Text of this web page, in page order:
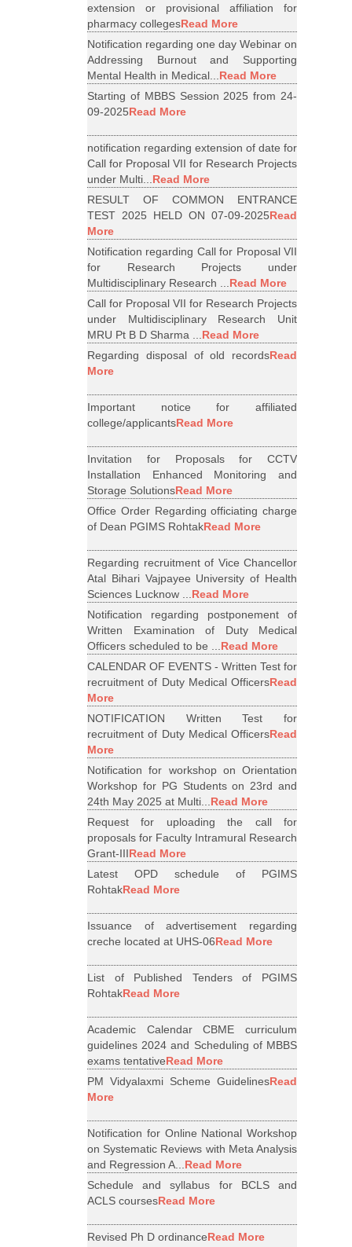
extension or provisional affiliation for
pharmacy collegesRead More
Notification regarding one day Webinar on
Addressing Burnout and Supporting
Mental Health in Medical...Read More
Starting of MBBS Session 2025 from 24-
09-2025Read More
notification regarding extension of date for
Call for Proposal VII for Research Projects
under Multi...Read More
RESULT OF COMMON ENTRANCE
TEST 2025 HELD ON 07-09-2025Read
More
Notification regarding Call for Proposal VII
for Research Projects under
Multidisciplinary Research ...Read More
Call for Proposal VII for Research Projects
under Multidisciplinary Research Unit
MRU Pt B D Sharma ...Read More
Regarding disposal of old recordsRead
More
Important notice for affiliated
college/applicantsRead More
Invitation for Proposals for CCTV
Installation Enhanced Monitoring and
Storage SolutionsRead More
Office Order Regarding officiating charge
of Dean PGIMS RohtakRead More
Regarding recruitment of Vice Chancellor
Atal Bihari Vajpayee University of Health
Sciences Lucknow ...Read More
Notification regarding postponement of
Written Examination of Duty Medical
Officers scheduled to be ...Read More
CALENDAR OF EVENTS - Written Test for
recruitment of Duty Medical OfficersRead
More
NOTIFICATION Written Test for
recruitment of Duty Medical OfficersRead
More
Notification for workshop on Orientation
Workshop for PG Students on 23rd and
24th May 2025 at Multi...Read More
Request for uploading the call for
proposals for Faculty Intramural Research
Grant-IIIRead More
Latest OPD schedule of PGIMS
RohtakRead More
Issuance of advertisement regarding
creche located at UHS-06Read More
List of Published Tenders of PGIMS
RohtakRead More
Academic Calendar CBME curriculum
guidelines 2024 and Scheduling of MBBS
exams tentativeRead More
PM Vidyalaxmi Scheme GuidelinesRead
More
Notification for Online National Workshop
on Systematic Reviews with Meta Analysis
and Regression A...Read More
Schedule and syllabus for BCLS and
ACLS coursesRead More
Revised Ph D ordinanceRead More